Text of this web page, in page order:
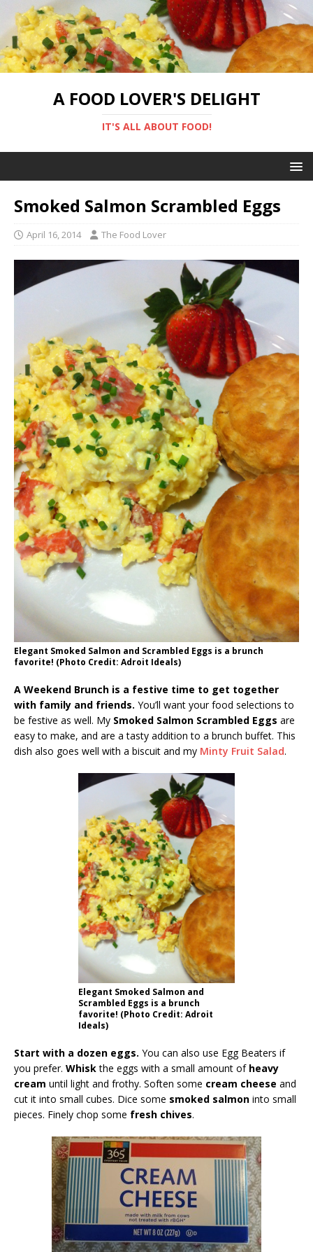
A FOOD LOVER'S DELIGHT
IT'S ALL ABOUT FOOD!
Smoked Salmon Scrambled Eggs
April 16, 2014 The Food Lover
Elegant Smoked Salmon and Scrambled Eggs is a brunch
favorite! (Photo Credit: Adroit Ideals)
A Weekend Brunch is a festive time to get together
with family and friends. You’ll want your food selections to
be festive as well. My Smoked Salmon Scrambled Eggs are
easy to make, and are a tasty addition to a brunch buffet. This
dish also goes well with a biscuit and my Minty Fruit Salad.
Elegant Smoked Salmon and
Scrambled Eggs is a brunch
favorite! (Photo Credit: Adroit
Ideals)
Start with a dozen eggs. You can also use Egg Beaters if
you prefer. Whiskthe eggs with a small amount of heavy
cream until light and frothy. Soften some cream cheese and
cut it into small cubes. Dice some smoked salmon into small
pieces. Finely chop some fresh chives.